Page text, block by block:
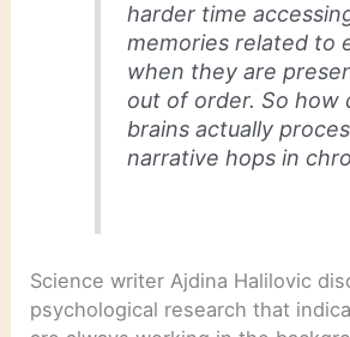
harder time
memories related to
when they are
out of order. So how
brains actually
narrative hops in
Science writer Ajdina Halilovic
psychological research that